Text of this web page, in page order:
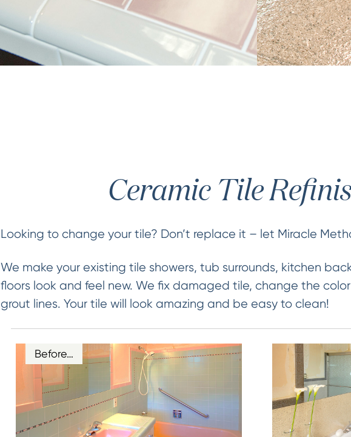
Ceramic Tile
Looking to change your tile? Don’t replace it – let Miracle
We make your existing tile showers, tub surrounds, kitchen
floors look and feel new. We fix damaged tile, change the
grout lines. Your tile will look amazing and be easy to clean!
Before…